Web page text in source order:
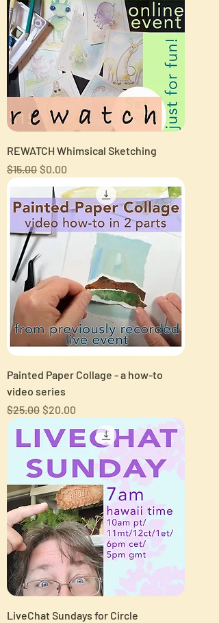
REWATCH Whimsical Sketching
Regular Price
$15.00 Sale Price
$0.00
Painted Paper Collage - a how-to
video series
Regular Price
$25.00 Sale Price
$20.00
LiveChat Sundays for Circle